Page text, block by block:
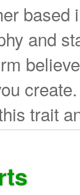
and
trait